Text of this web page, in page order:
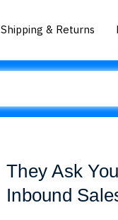
Shipping & Returns
They Ask
Inbound